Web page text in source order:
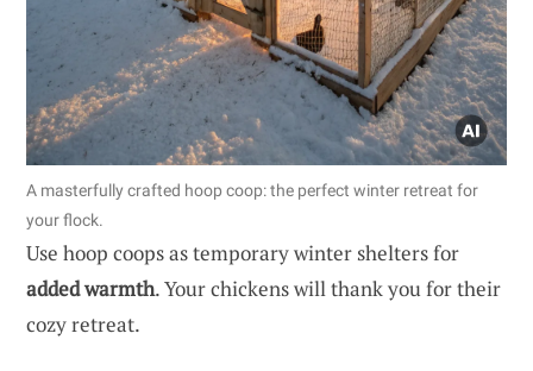
A masterfully crafted hoop coop: the perfect winter retreat for
your flock.
Use hoop coops as temporary winter shelters for
added warmth. Your chickens will thank you for their
cozy retreat.